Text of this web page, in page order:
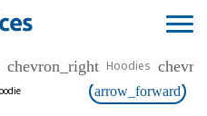
chevron_right Hoodies
arrow_forward